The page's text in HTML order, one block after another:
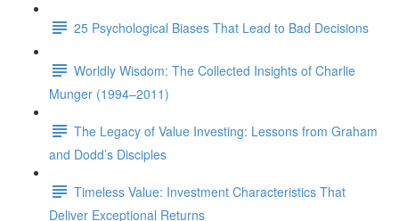
25 Psychological Biases That Lead to Bad Decisions
Worldly Wisdom: The Collected Insights of Charlie
Munger (1994–2011)
The Legacy of Value Investing: Lessons from Graham
and Dodd’s Disciples
Timeless Value: Investment Characteristics That
Deliver Exceptional Returns